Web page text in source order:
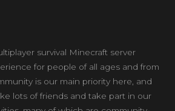
survival Minecraft server
for people of all ages and from
is our main priority here, and
lots of friends and take part in our